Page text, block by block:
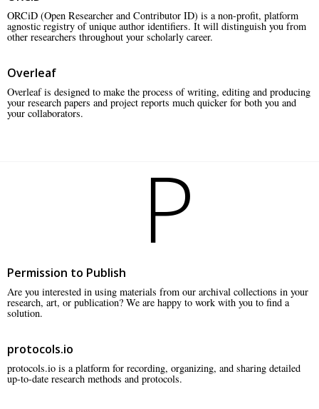
ORCiD (Open Researcher and Contributor ID) is a non-profit, platform
agnostic registry of unique author identifiers. It will distinguish you from
other researchers throughout your scholarly career.
Overleaf
Overleaf is designed to make the process of writing, editing and producing
your research papers and project reports much quicker for both you and
your collaborators.
P
Permission to Publish
Are you interested in using materials from our archival collections in your
research, art, or publication? We are happy to work with you to find a
solution.
protocols.io
protocols.io is a platform for recording, organizing, and sharing detailed
up-to-date research methods and protocols.